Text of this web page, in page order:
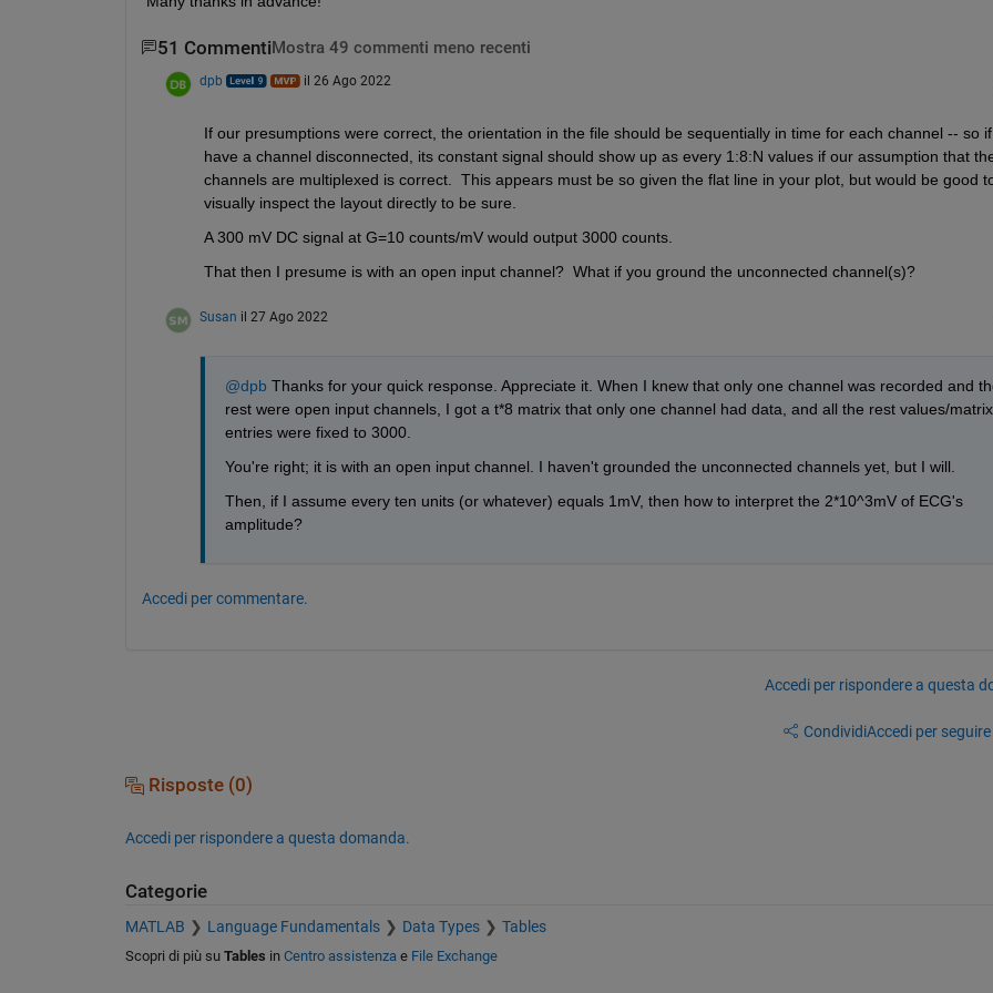
51 Commenti Mostra 49 commenti meno recenti
dpb il 26 Ago 2022
If our presumptions were correct, the orientation in the file should be sequentially in time for each channel -- so
have a channel disconnected, its constant signal should show up as every 1:8:N values if our assumption that
channels are multiplexed is correct.  This appears must be so given the flat line in your plot, but would be good
visually inspect the layout directly to be sure.
A 300 mV DC signal at G=10 counts/mV would output 3000 counts.
That then I presume is with an open input channel?  What if you ground the unconnected channel(s)?
Susan il 27 Ago 2022
@dpb Thanks for your quick response. Appreciate it. When I knew that only one channel was recorded and
rest were open input channels, I got a t*8 matrix that only one channel had data, and all the rest values/matrix
entries were fixed to 3000.
You're right; it is with an open input channel. I haven't grounded the unconnected channels yet, but I will.
Then, if I assume every ten units (or whatever) equals 1mV, then how to interpret the 2*10^3mV of ECG's
amplitude?
Accedi per commentare.
Accedi per rispondere a questa
CondividiAccedi per
Risposte (0)
Accedi per rispondere a questa domanda.
Categorie
MATLAB Language Fundamentals Data Types Tables
Scopri di più su Tables in Centro assistenzae File Exchange